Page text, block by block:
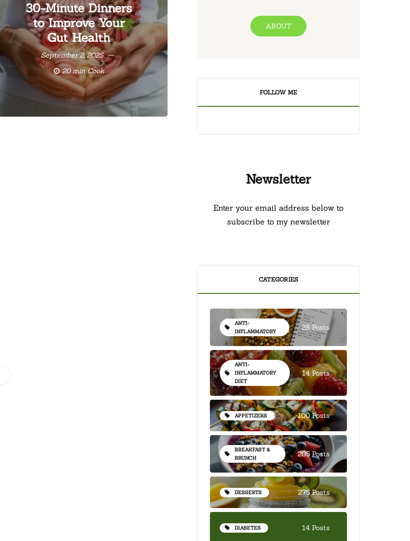
30-Minute Dinners
to Improve Your
Gut Health
September 2, 2025
20 min Cook
ABOUT
FOLLOW ME
Newsletter
Enter your email address below to
subscribe to my newsletter
CATEGORIES
ANTI-
INFLAMMATORY
28 Posts
ANTI-
INFLAMMATORY
DIET
14 Posts
APPETIZERS 100 Posts
BREAKFAST &
BRUNCH
205 Posts
DESSERTS 275 Posts
DIABETES 14 Posts